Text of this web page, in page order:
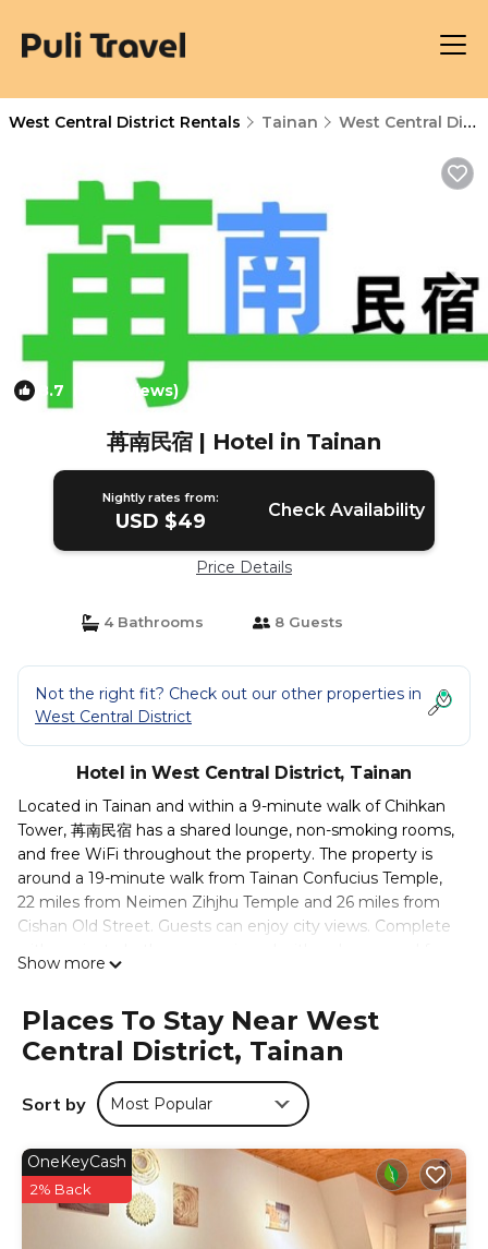
West Central District Rentals Tainan West Central District
8.7 (78 Reviews)
苒南民宿 | Hotel in Tainan
Nightly rates from:
USD $49 Check Availability
Price Details
4 Bathrooms 8 Guests
Not the right fit? Check out our other properties in
West Central District
Hotel in West Central District, Tainan
Located in Tainan and within a 9-minute walk of Chihkan
Tower, 苒南民宿 has a shared lounge, non-smoking rooms,
and free WiFi throughout the property. The property is
around a 19-minute walk from Tainan Confucius Temple,
22 miles from Neimen Zihjhu Temple and 26 miles from
Cishan Old Street. Guests can enjoy city views. Complete
toiletries, all rooms at the inn have a flat-screen TV and air
At 苒南民宿 the rooms are equipped with bed linen and
towels. Kaohsiung Fudingjin Baoan Temple is 27 miles
from the accommodation, while E-Da World is 28 miles
from the property. The nearest airport is Tainan Airport, 3.1
miles from 苒南民宿.
苒南民宿 is located in Tainan.
This 4 Bedrooms Hotel is suitable for tourists and
travelers. It has several amenities that would guarantee
your comfort. These amenities include: Fireplace/Heating,
Show more
Places To Stay Near West
Central District, Tainan
Sort by Most Popular
OneKeyCash
2% Back